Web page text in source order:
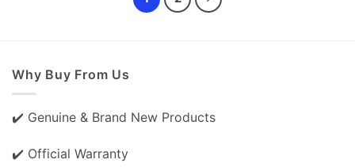
Why Buy From Us
✔️ Genuine & Brand New Products
✔️ Official Warranty